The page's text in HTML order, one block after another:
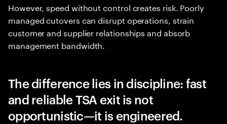
However, speed without control creates risk. Poorly
managed cutovers can disrupt operations, strain
customer and supplier relationships and absorb
management bandwidth.
The difference lies in discipline: fast
and reliable TSA exit is not
opportunistic—it is engineered.